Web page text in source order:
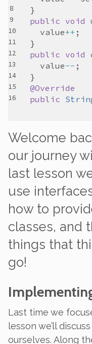
public void
value++
public void
value--
@Override
public
Welcome
our journey
last lesson
use
how to
classes, and
things that
go!
Last time we
lesson we’ll discuss
ourselves. Along